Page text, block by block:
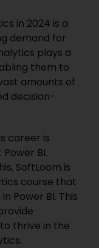
in 2024 is a
demand for
plays a
them to
amounts of
decision-
career is
BI.
SoftLoom is
course that
Power BI. This
thrive in the